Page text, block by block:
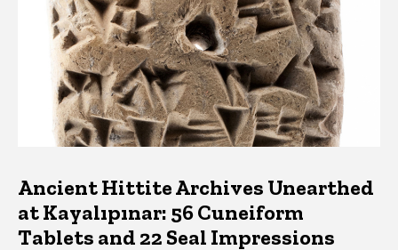
Ancient Hittite Archives Unearthed
at Kayalıpınar: 56 Cuneiform
Tablets and 22 Seal Impressions